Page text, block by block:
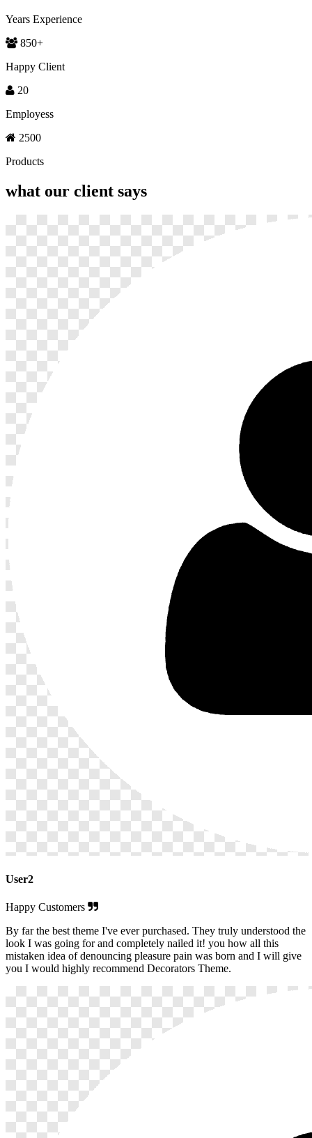
Years Experience
850+
Happy Client
20
Employess
2500
Products
what our client says
User2
Happy Customers
By far the best theme I've ever purchased. They truly understood the
look I was going for and completely nailed it! you how all this
mistaken idea of denouncing pleasure pain was born and I will give
you I would highly recommend Decorators Theme.